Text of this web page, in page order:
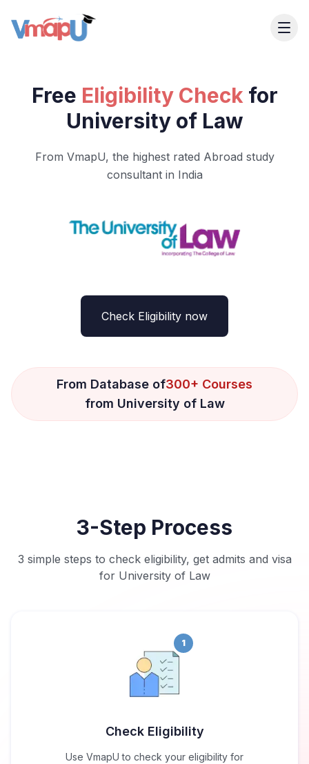
Free Eligibility Check for
University of Law
From VmapU, the highest rated Abroad study
consultant in India
Check Eligibility now
From Database of300+ Courses
from University of Law
3-Step Process
3 simple steps to check eligibility, get admits and visa
for University of Law
1
Check Eligibility
Use VmapU to check your eligibility for